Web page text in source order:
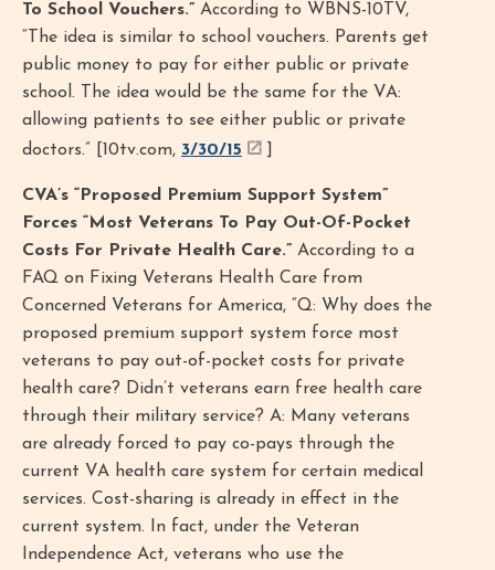
To School Vouchers.” According to WBNS-10TV,
“The idea is similar to school vouchers. Parents get
public money to pay for either public or private
school. The idea would be the same for the VA:
allowing patients to see either public or private
doctors.” [10tv.com, 3/30/15
CVA’s “Proposed Premium Support System”
Forces “Most Veterans To Pay Out-Of-Pocket
Costs For Private Health Care.” According to a
FAQ on Fixing Veterans Health Care from
Concerned Veterans for America, “Q: Why does the
proposed premium support system force most
veterans to pay out-of-pocket costs for private
health care? Didn’t veterans earn free health care
through their military service? A: Many veterans
are already forced to pay co-pays through the
current VA health care system for certain medical
services. Cost-sharing is already in effect in the
current system. In fact, under the Veteran
Independence Act, veterans who use the